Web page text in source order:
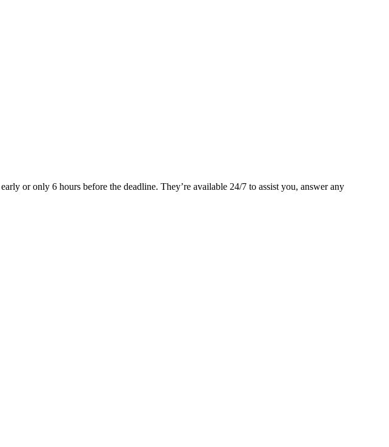
or only 6 hours before the deadline. They’re available 24/7 to assist you, answer any